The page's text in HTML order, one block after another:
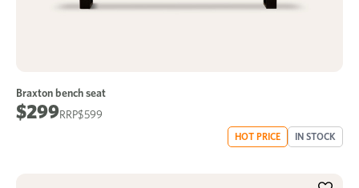
Braxton bench seat
$599
$299
HOT PRICE IN STOCK